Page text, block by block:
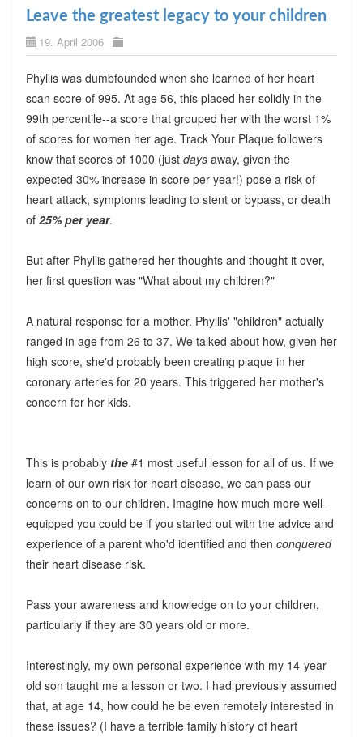
Leave the greatest legacy to your children
19. April 2006
Phyllis was dumbfounded when she learned of her heart
scan score of 995. At age 56, this placed her solidly in the
99th percentile--a score that grouped her with the worst 1%
of scores for women her age. Track Your Plaque followers
know that scores of 1000 (just daysaway, given the
expected 30% increase in score per year!) pose a risk of
heart attack, symptoms leading to stent or bypass, or death
of 25% per year.
But after Phyllis gathered her thoughts and thought it over,
her first question was "What about my children?"
A natural response for a mother. Phyllis' "children" actually
ranged in age from 26 to 37. We talked about how, given her
high score, she'd probably been creating plaque in her
coronary arteries for 20 years. This triggered her mother's
concern for her kids.
This is probably the#1 most useful lesson for all of us. If we
learn of our own risk for heart disease, we can pass our
concerns on to our children. Imagine how much more well-
equipped you could be if you started out with the advice and
experience of a parent who'd identified and then conquered
their heart disease risk.
Pass your awareness and knowledge on to your children,
particularly if they are 30 years old or more.
Interestingly, my own personal experience with my 14-year
old son taught me a lesson or two. I had previously assumed
that, at age 14, how could he be even remotely interested in
these issues? (I have a terrible family history of heart